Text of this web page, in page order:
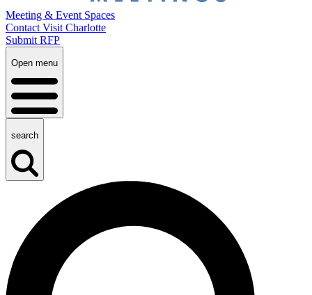
Meeting & Event Spaces
Contact Visit Charlotte
Submit RFP
Open menu
search